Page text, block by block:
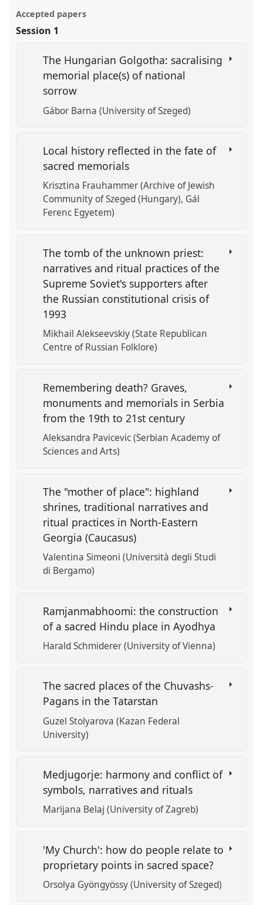
Accepted papers
Session 1
The Hungarian Golgotha: sacralising
memorial place(s) of national
sorrow
Gábor Barna (University of Szeged)
Local history reflected in the fate of
sacred memorials
Krisztina Frauhammer (Archive of Jewish
Community of Szeged (Hungary), Gál
Ferenc Egyetem)
The tomb of the unknown priest:
narratives and ritual practices of the
Supreme Soviet's supporters after
the Russian constitutional crisis of
1993
Mikhail Alekseevskiy (State Republican
Centre of Russian Folklore)
Remembering death? Graves,
monuments and memorials in Serbia
from the 19th to 21st century
Aleksandra Pavicevic (Serbian Academy of
Sciences and Arts)
The "mother of place": highland
shrines, traditional narratives and
ritual practices in North-Eastern
Georgia (Caucasus)
Valentina Simeoni (Università degli Studi
di Bergamo)
Ramjanmabhoomi: the construction
of a sacred Hindu place in Ayodhya
Harald Schmiderer (University of Vienna)
The sacred places of the Chuvashs-
Pagans in the Tatarstan
Guzel Stolyarova (Kazan Federal
University)
Medjugorje: harmony and conflict of
symbols, narratives and rituals
Marijana Belaj (University of Zagreb)
'My Church': how do people relate to
proprietary points in sacred space?
Orsolya Gyöngyössy (University of Szeged)